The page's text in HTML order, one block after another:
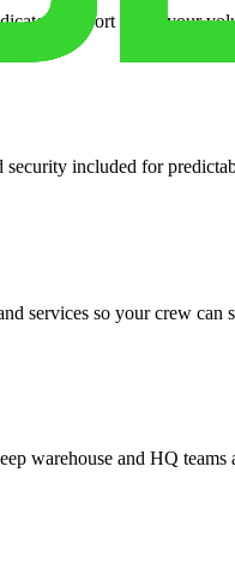
support when your
included for
services so your crew
warehouse and HQ